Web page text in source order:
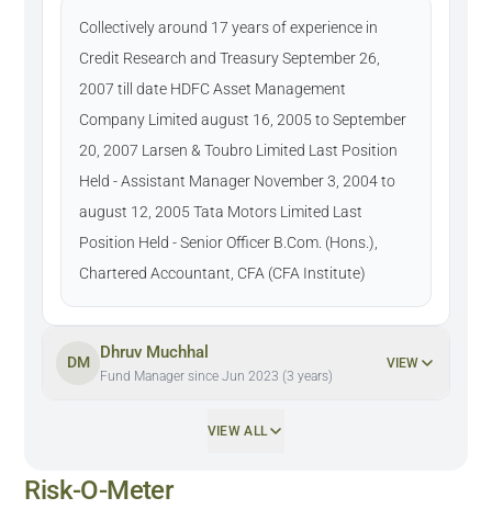
Collectively around 17 years of experience in
Credit Research and Treasury September 26,
2007 till date HDFC Asset Management
Company Limited august 16, 2005 to September
20, 2007 Larsen & Toubro Limited Last Position
Held - Assistant Manager November 3, 2004 to
august 12, 2005 Tata Motors Limited Last
Position Held - Senior Officer B.Com. (Hons.),
Chartered Accountant, CFA (CFA Institute)
DM
Dhruv Muchhal
Fund Manager since Jun 2023 (3 years)
VIEW
VIEW ALL
Risk-O-Meter